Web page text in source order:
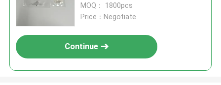
MOQ： 1800pcs
Price：Negotiate
Continue